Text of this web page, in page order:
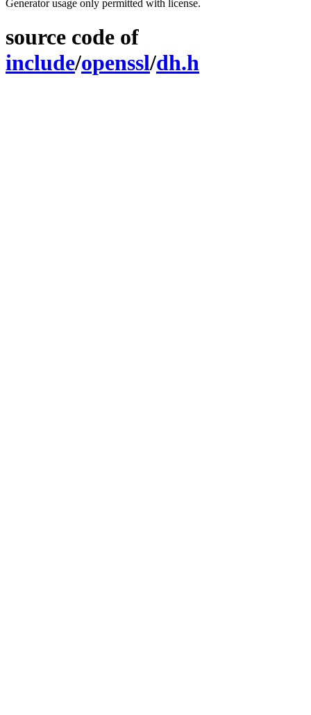
Generator usage only permitted with license.
source code of
include/openssl/dh.h